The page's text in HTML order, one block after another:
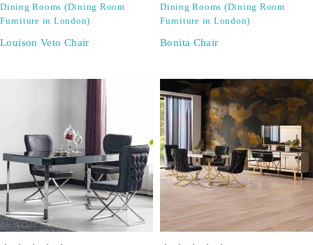
Dining Rooms (Dining Room
Furniture in London)
Louison Veto Chair
Dining Rooms (Dining Room
Furniture in London)
Bonita Chair